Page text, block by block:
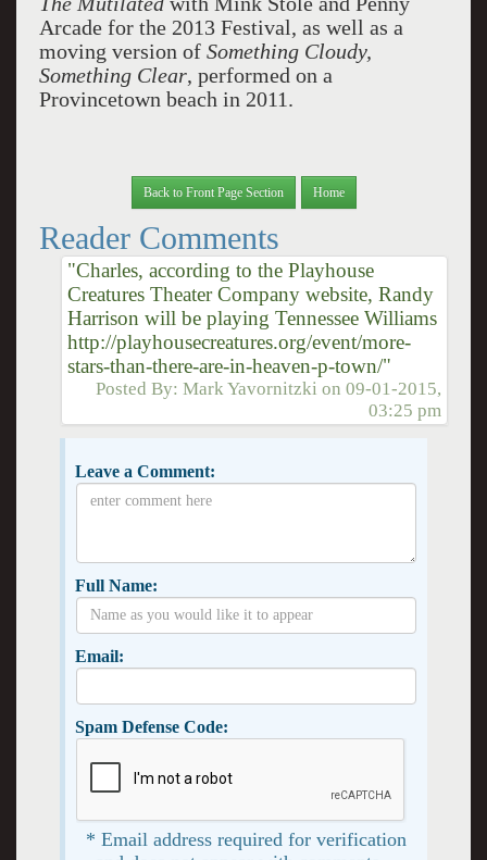
Arcade for the 2013 Festival, as well as a
moving version of Something Cloudy,
Something Clear, performed on a
Provincetown beach in 2011.
Back to Front Page Section Home
Reader Comments
"Charles, according to the Playhouse
Creatures Theater Company website, Randy
Harrison will be playing Tennessee Williams
http://playhousecreatures.org/event/more-
stars-than-there-are-in-heaven-p-town/"
Posted By:Mark Yavornitzki on09-01-2015,
03:25 pm
Leave a Comment:
Full Name:
Email:
Spam Defense Code:
* Email address required for verification